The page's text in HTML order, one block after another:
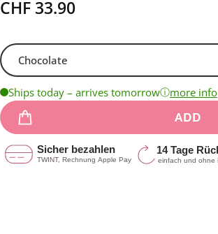
ratings
CHF 33.90
Ships today – arrives tomorrowⓘmore info
ADD